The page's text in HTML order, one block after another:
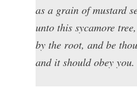
as a grain of mustard
unto this sycamore
by the root, and be
and it should obey you.